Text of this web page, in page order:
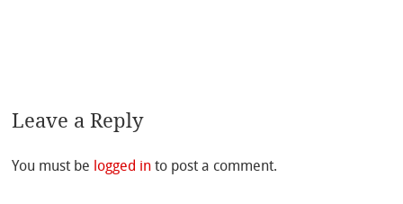
Leave a Reply
You must be logged in to post a comment.